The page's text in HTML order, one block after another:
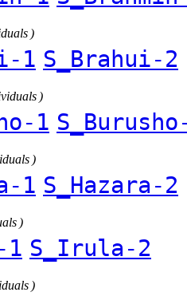
)
1 S_Brahui-2
)
1
)
1 S_Hazara-2
)
1 S_Irula-2
)